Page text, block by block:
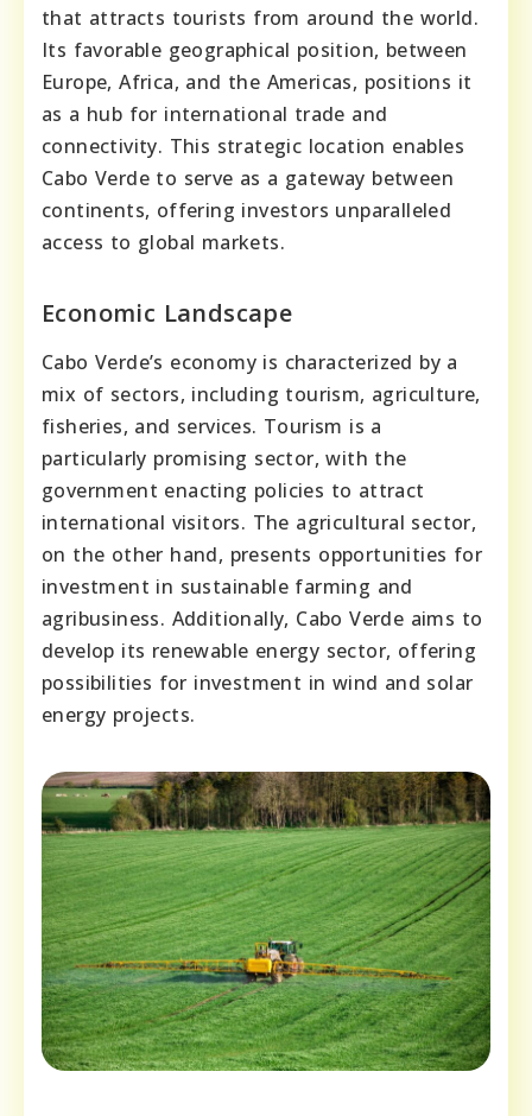
that attracts tourists from around the world.
Its favorable geographical position, between
Europe, Africa, and the Americas, positions it
as a hub for international trade and
connectivity. This strategic location enables
Cabo Verde to serve as a gateway between
continents, offering investors unparalleled
access to global markets.
Economic Landscape
Cabo Verde’s economy is characterized by a
mix of sectors, including tourism, agriculture,
fisheries, and services. Tourism is a
particularly promising sector, with the
government enacting policies to attract
international visitors. The agricultural sector,
on the other hand, presents opportunities for
investment in sustainable farming and
agribusiness. Additionally, Cabo Verde aims to
develop its renewable energy sector, offering
possibilities for investment in wind and solar
energy projects.